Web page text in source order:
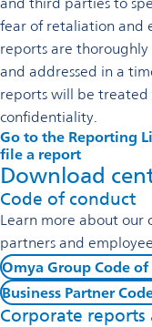
fear of retaliation and
reports are
and addressed in a
reports will be
confidentiality.
Go to the Reporting
file a report
Download
Code of conduct
Learn more about our
partners and
Omya Group Code
Business Partner
Corporate